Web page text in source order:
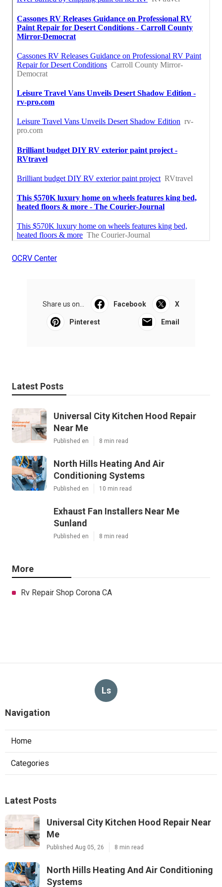
OCRV Center
Share us on... Facebook X
Pinterest Email
Latest Posts
Universal City Kitchen Hood Repair
Near Me
Published en 8 min read
North Hills Heating And Air
Conditioning Systems
Published en 10 min read
Exhaust Fan Installers Near Me
Sunland
Published en 8 min read
More
Rv Repair Shop Corona CA
Ls
Navigation
Home
Categories
Latest Posts
Universal City Kitchen Hood Repair Near
Me
Published Aug 05, 26 8 min read
North Hills Heating And Air Conditioning
Systems